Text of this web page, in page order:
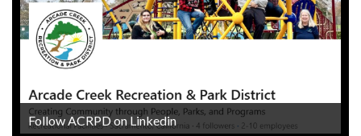
Follow ACRPD on Linkedin
Follow ACRPD on Facebook